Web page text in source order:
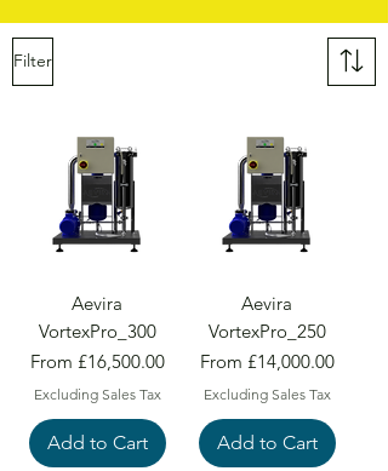
Filter
Aevira
VortexPro_300
From £16,500.00
Sale Price
Excluding Sales Tax
Add to Cart
Aevira
VortexPro_250
From £14,000.00
Sale Price
Excluding Sales Tax
Add to Cart